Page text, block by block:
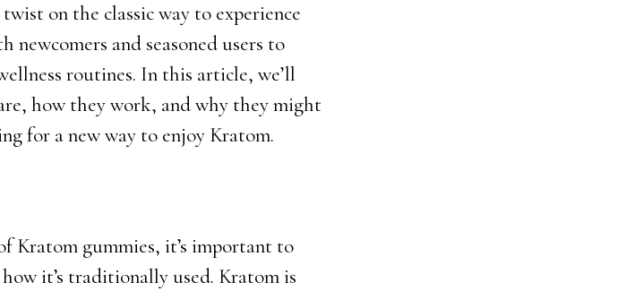
on the classic way to experience
and seasoned users to
routines. In this article, we’ll
how they work, and why they might
for a new way to enjoy Kratom.
Kratom gummies, it’s important to
it’s traditionally used. Kratom is